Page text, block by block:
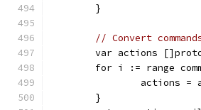
	}
// Convert
var actions
for i := range
actions
	}